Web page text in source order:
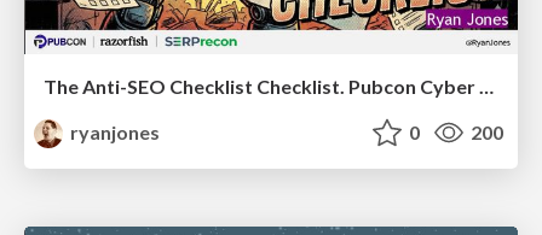
The Anti-SEO Checklist Checklist. Pubcon Cyber Week
ryanjones
0 200